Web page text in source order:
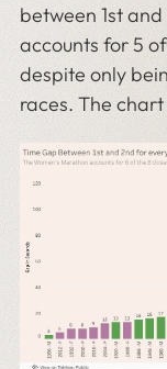
between 1st
accounts for 5
despite only
races. The